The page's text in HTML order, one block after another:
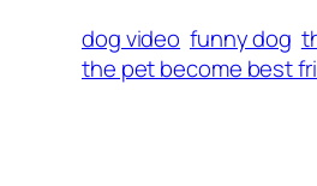
dog video funny dog
the pet become best